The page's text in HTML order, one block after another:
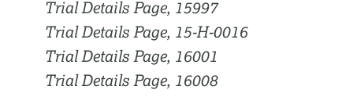
Trial Details Page, 15997
Trial Details Page, 15-H-0016
Trial Details Page, 16001
Trial Details Page, 16008